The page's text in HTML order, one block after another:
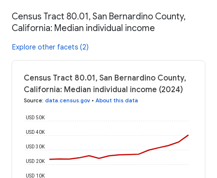
Census Tract 80.01, San Bernardino County,
California: Median individual income
Explore other facets (2)
Census Tract 80.01, San Bernardino County,
California: Median individual income (2024)
Source: data.census.gov • About this data
USD 10K
USD 20K
USD 30K
USD 40K
USD 50K